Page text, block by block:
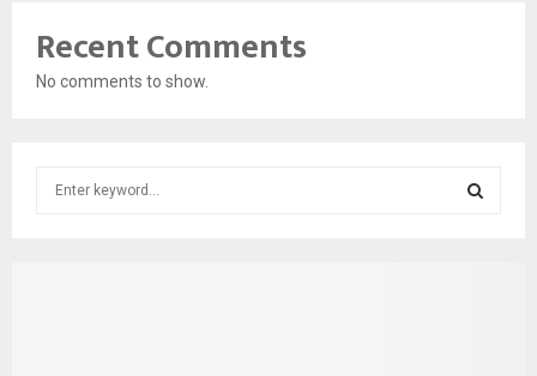
Recent Comments
No comments to show.